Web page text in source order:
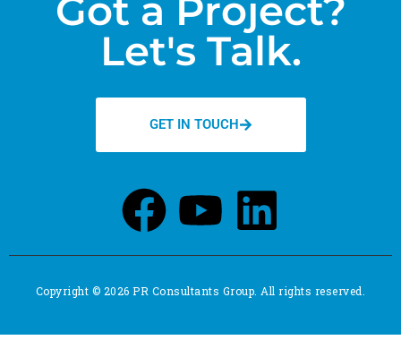
Got a Project?
Let's Talk.
GET IN TOUCH
Copyright © 2026 PR Consultants Group. All rights reserved.